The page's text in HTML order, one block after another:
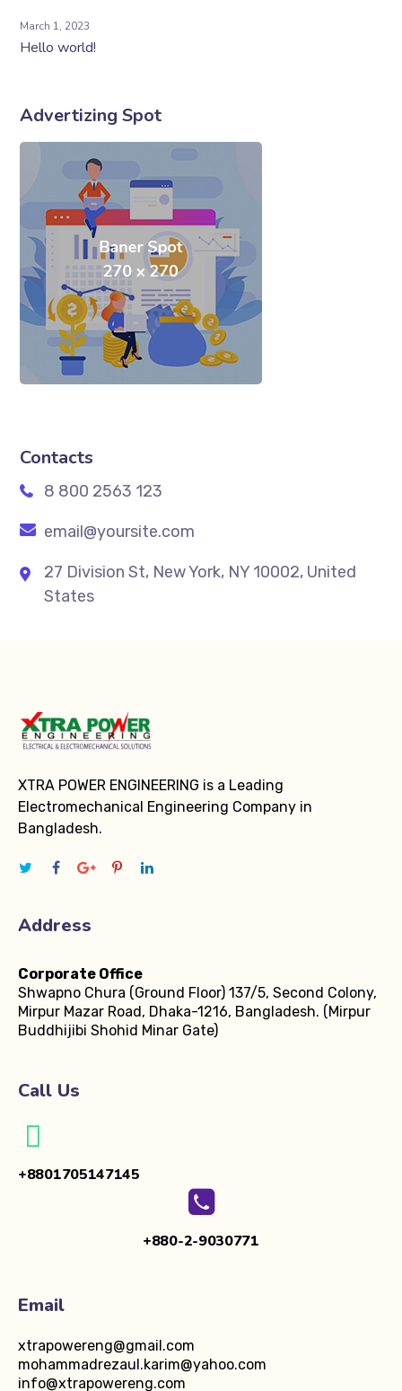
March 1, 2023
Hello world!
Advertizing Spot
Contacts
8 800 2563 123
email@yoursite.com
27 Division St, New York, NY 10002, United
States
XTRA POWER ENGINEERING is a Leading
Electromechanical Engineering Company in
Bangladesh.
Address
Corporate Office
Shwapno Chura (Ground Floor) 137/5, Second Colony,
Mirpur Mazar Road, Dhaka-1216, Bangladesh. (Mirpur
Buddhijibi Shohid Minar Gate)
Call Us
+8801705147145
+880-2-9030771
Email
xtrapowereng@gmail.com
mohammadrezaul.karim@yahoo.com
info@xtrapowereng.com